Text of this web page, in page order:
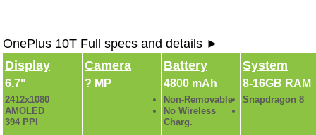
OnePlus 10T Full specs and details ►
Display
6.7"
2412x1080
AMOLED
394 PPI
Camera
? MP
Battery
4800 mAh
Non-Removable
No Wireless
Charg.
System
8-16GB RAM
Snapdragon 8